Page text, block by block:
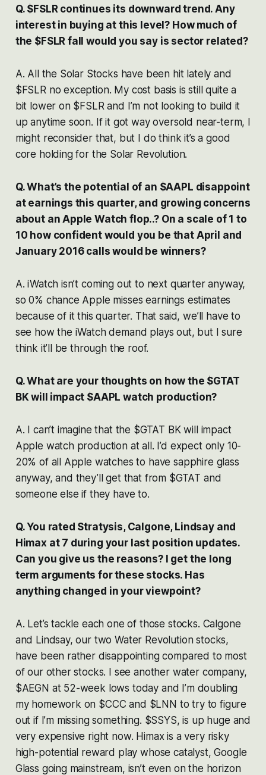
Q. $FSLR continues its downward trend. Any
interest in buying at this level? How much of
the $FSLR fall would you say is sector related?
A. All the Solar Stocks have been hit lately and
$FSLR no exception. My cost basis is still quite a
bit lower on $FSLR and I’m not looking to build it
up anytime soon. If it got way oversold near-term, I
might reconsider that, but I do think it’s a good
core holding for the Solar Revolution.
Q. What’s the potential of an $AAPL disappoint
at earnings this quarter, and growing concerns
about an Apple Watch flop..? On a scale of 1 to
10 how confident would you be that April and
January 2016 calls would be winners?
A. iWatch isn’t coming out to next quarter anyway,
so 0% chance Apple misses earnings estimates
because of it this quarter. That said, we’ll have to
see how the iWatch demand plays out, but I sure
think it’ll be through the roof.
Q. What are your thoughts on how the $GTAT
BK will impact $AAPL watch production?
A. I can’t imagine that the $GTAT BK will impact
Apple watch production at all. I’d expect only 10-
20% of all Apple watches to have sapphire glass
anyway, and they’ll get that from $GTAT and
someone else if they have to.
Q. You rated Stratysis, Calgone, Lindsay and
Himax at 7 during your last position updates.
Can you give us the reasons? I get the long
term arguments for these stocks. Has
anything changed in your viewpoint?
A. Let’s tackle each one of those stocks. Calgone
and Lindsay, our two Water Revolution stocks,
have been rather disappointing compared to most
of our other stocks. I see another water company,
$AEGN at 52-week lows today and I’m doubling
my homework on $CCC and $LNN to try to figure
out if I’m missing something. $SSYS, is up huge and
very expensive right now. Himax is a very risky
high-potential reward play whose catalyst, Google
Glass going mainstream, isn’t even on the horizon